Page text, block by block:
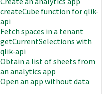
createCube function for qlik-
api
Fetch spaces in a tenant
getCurrentSelections with
qlik-api
Obtain a list of sheets from
an analytics app
Open an app without data